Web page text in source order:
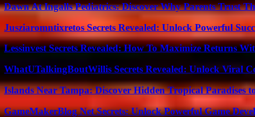
Dawn At Ingalls Pediatrics: Discover Why Parents Trust
Jusziaromntixretos Secrets Revealed: Unlock Powerful
Lessinvest Secrets Revealed: How To Maximize Returns
WhatUTalkingBoutWillis Secrets Revealed: Unlock Viral
Islands Near Tampa: Discover Hidden Tropical Paradises
GameMakerBlog Net Secrets: Unlock Powerful Game